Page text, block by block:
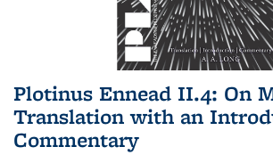
Plotinus Ennead II.4: On
Translation with an
Commentary